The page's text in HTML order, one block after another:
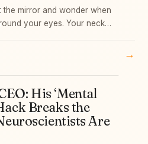
the mirror and wonder when
your eyes. Your neck…
→
His ‘Mental
Breaks the
Are